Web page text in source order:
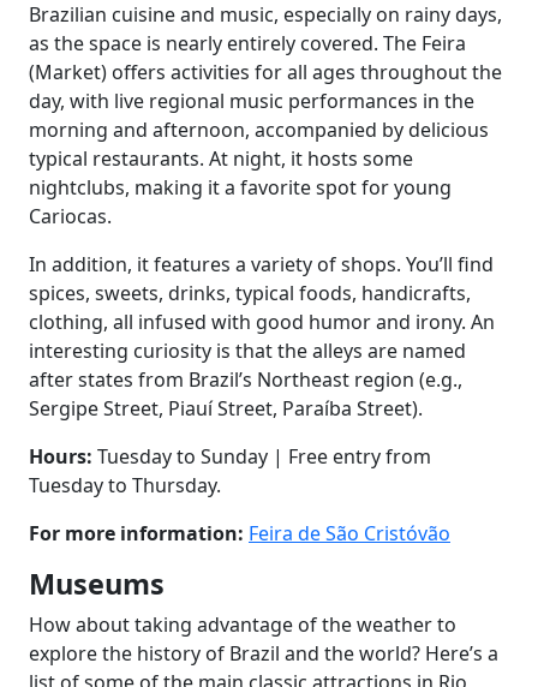
Brazilian cuisine and music, especially on rainy days,
as the space is nearly entirely covered. The Feira
(Market) offers activities for all ages throughout the
day, with live regional music performances in the
morning and afternoon, accompanied by delicious
typical restaurants. At night, it hosts some
nightclubs, making it a favorite spot for young
Cariocas.
In addition, it features a variety of shops. You’ll find
spices, sweets, drinks, typical foods, handicrafts,
clothing, all infused with good humor and irony. An
interesting curiosity is that the alleys are named
after states from Brazil’s Northeast region (e.g.,
Sergipe Street, Piauí Street, Paraíba Street).
Hours: Tuesday to Sunday | Free entry from
Tuesday to Thursday.
For more information: Feira de São Cristóvão
Museums
How about taking advantage of the weather to
explore the history of Brazil and the world? Here’s a